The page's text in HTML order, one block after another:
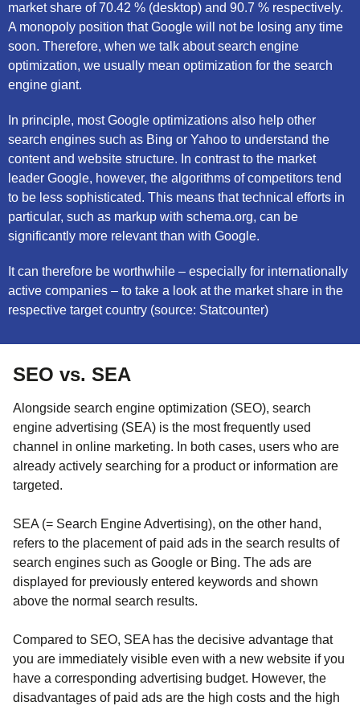
market share of 70.42 % (desktop) and 90.7 % respectively.
A monopoly position that Google will not be losing any time
soon. Therefore, when we talk about search engine
optimization, we usually mean optimization for the search
engine giant.
In principle, most Google optimizations also help other
search engines such as Bing or Yahoo to understand the
content and website structure. In contrast to the market
leader Google, however, the algorithms of competitors tend
to be less sophisticated. This means that technical efforts in
particular, such as markup with schema.org, can be
significantly more relevant than with Google.
It can therefore be worthwhile – especially for internationally
active companies – to take a look at the market share in the
respective target country (source: Statcounter)
SEO vs. SEA
Alongside search engine optimization (SEO), search
engine advertising (SEA) is the most frequently used
channel in online marketing. In both cases, users who are
already actively searching for a product or information are
targeted.
SEA (= Search Engine Advertising), on the other hand,
refers to the placement of paid ads in the search results of
search engines such as Google or Bing. The ads are
displayed for previously entered keywords and shown
above the normal search results.
Compared to SEO, SEA has the decisive advantage that
you are immediately visible even with a new website if you
have a corresponding advertising budget. However, the
disadvantages of paid ads are the high costs and the high